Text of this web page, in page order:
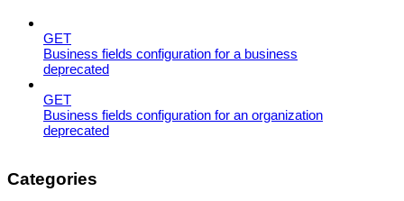
GET
Business fields configuration for a business
deprecated
GET
Business fields configuration for an organization
deprecated
Categories